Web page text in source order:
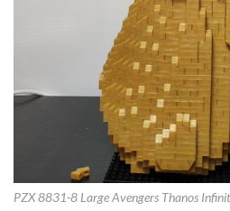
PZX 8831-8 Large Avengers Thanos